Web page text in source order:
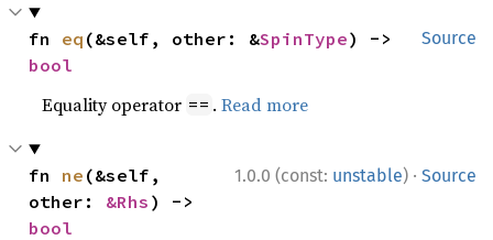
Source
fn eq (&self, other: &SpinType
bool
Equality operator == .Read more
1.0.0 (const: unstable) · Source
fn ne (&self,
other: &Rhs
bool